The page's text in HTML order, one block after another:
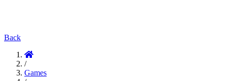
Back
/
Games